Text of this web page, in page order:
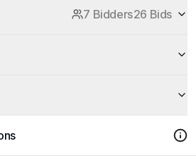
7 Bidders26 Bids